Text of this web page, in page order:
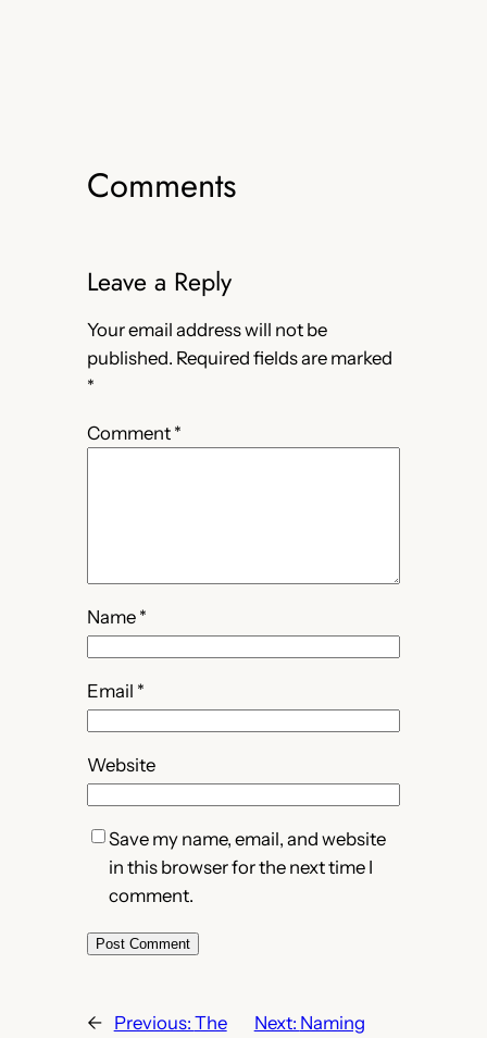
Comments
Leave a Reply
Your email address will not be
published. Required fields are marked
*
Comment *
Name *
Email *
Website
Save my name, email, and website
in this browser for the next time I
comment.
← Previous: The
Next: Naming